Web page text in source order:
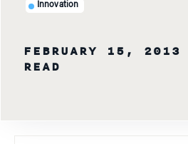
Innovation
FEBRUARY 15, 2013
READ